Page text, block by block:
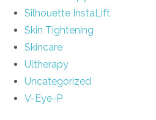
Silhouette InstaLift
Skin Tightening
Skincare
Ultherapy
Uncategorized
V-Eye-P